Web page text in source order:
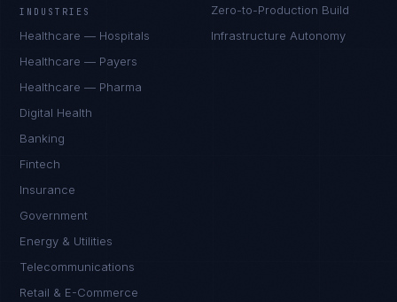
INDUSTRIES
Healthcare — Hospitals
Healthcare — Payers
Healthcare — Pharma
Digital Health
Banking
Fintech
Insurance
Government
Energy & Utilities
Telecommunications
Retail & E-Commerce
Zero-to-Production Build
Infrastructure Autonomy